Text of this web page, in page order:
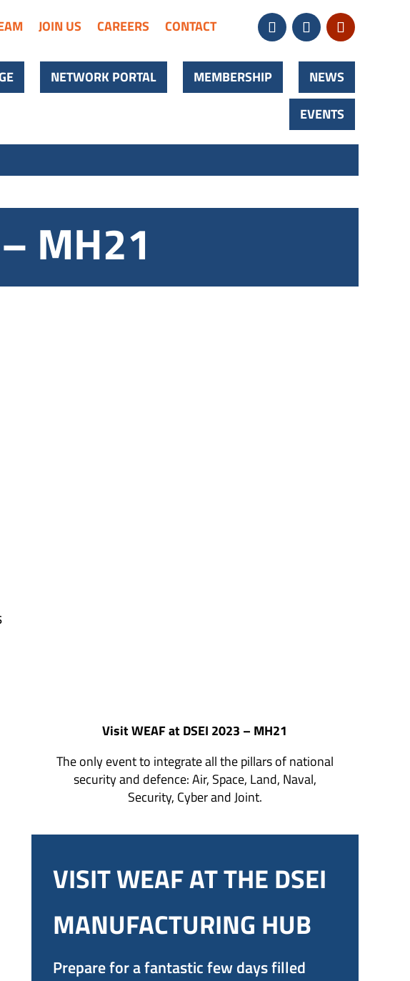
JOIN US CAREERS CONTACT
NETWORK PORTAL MEMBERSHIP
NEWS
EVENTS
MH21
Visit WEAF at DSEI 2023 – MH21
The only event to integrate all the pillars of national
security and defence: Air, Space, Land, Naval,
Security, Cyber and Joint.
VISIT WEAF AT THE DSEI
MANUFACTURING HUB
Prepare for a fantastic few days filled